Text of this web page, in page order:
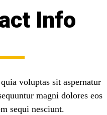
Info
voluptas sit aspernatur
magni dolores eos
sequi nesciunt.